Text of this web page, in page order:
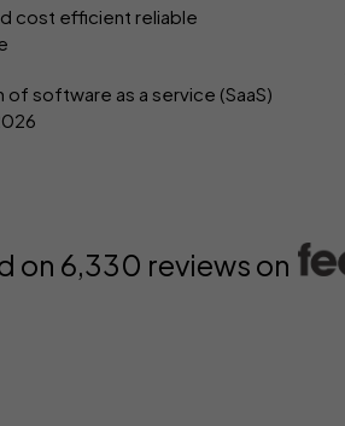
cost efficient reliable
of software as a service (SaaS)
on 6,330 reviews on